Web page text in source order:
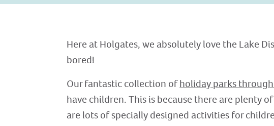
Here at Holgates, we absolutely love the Lake
bored!
Our fantastic collection ofholiday parks
have children. This is because there are plenty
are lots of specially designed activities for